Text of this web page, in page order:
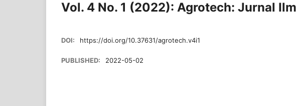
Vol. 4 No. 1 (2022): Agrotech: Jurnal
DOI: https://doi.org/10.37631/agrotech.v4i1
PUBLISHED: 2022-05-02